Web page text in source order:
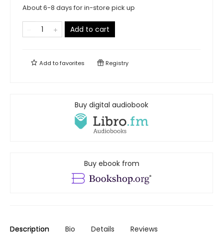
About 6-8 days for in-store pick up
Add to cart
Add tofavorites Registry
Buy digital audiobook
Buy ebook from
Description Bio Details Reviews